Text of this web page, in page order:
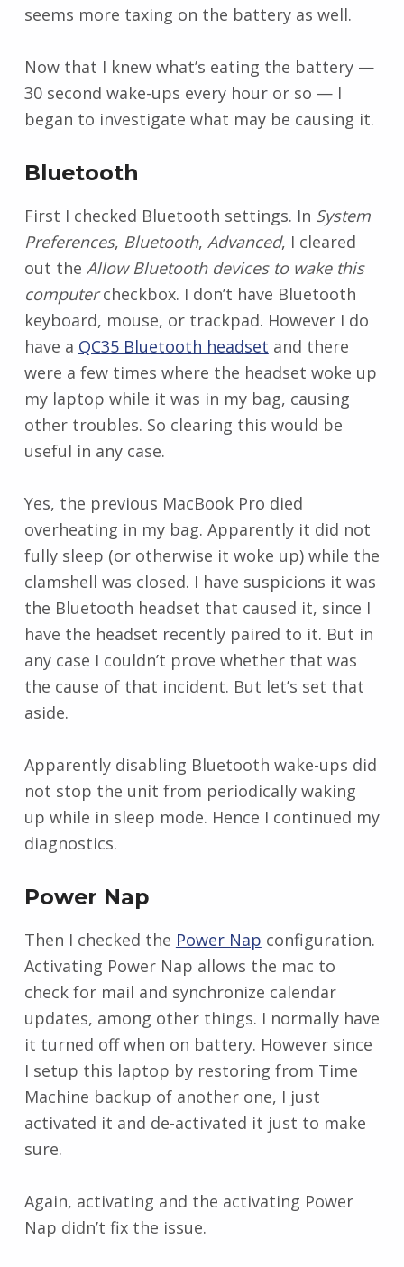
seems more taxing on the battery as well.
Now that I knew what’s eating the battery —
30 second wake-ups every hour or so — I
began to investigate what may be causing it.
Bluetooth
First I checked Bluetooth settings. In System
Preferences, Bluetooth, Advanced, I cleared
out the Allow Bluetooth devices to wake this
computercheckbox. I don’t have Bluetooth
keyboard, mouse, or trackpad. However I do
have a QC35 Bluetooth headset and there
were a few times where the headset woke up
my laptop while it was in my bag, causing
other troubles. So clearing this would be
useful in any case.
Yes, the previous MacBook Pro died
overheating in my bag. Apparently it did not
fully sleep (or otherwise it woke up) while the
clamshell was closed. I have suspicions it was
the Bluetooth headset that caused it, since I
have the headset recently paired to it. But in
any case I couldn’t prove whether that was
the cause of that incident. But let’s set that
aside.
Apparently disabling Bluetooth wake-ups did
not stop the unit from periodically waking
up while in sleep mode. Hence I continued my
diagnostics.
Power Nap
Then I checked the Power Nap configuration.
Activating Power Nap allows the mac to
check for mail and synchronize calendar
updates, among other things. I normally have
it turned off when on battery. However since
I setup this laptop by restoring from Time
Machine backup of another one, I just
activated it and de-activated it just to make
sure.
Again, activating and the activating Power
Nap didn’t fix the issue.